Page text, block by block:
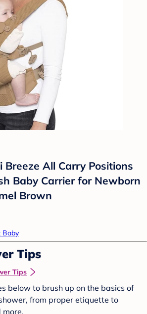
Breeze All Carry Positions
Baby Carrier for Newborn
Brown
Baby
Tips
Tips
below to brush up on the basics of
from proper etiquette to
more.